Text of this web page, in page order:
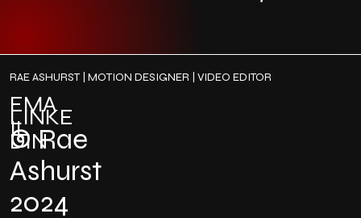
RAE ASHURST | MOTION DESIGNER | VIDEO EDITOR
EMA
IL
LINKE
DIN
©Rae
Ashurst
2024